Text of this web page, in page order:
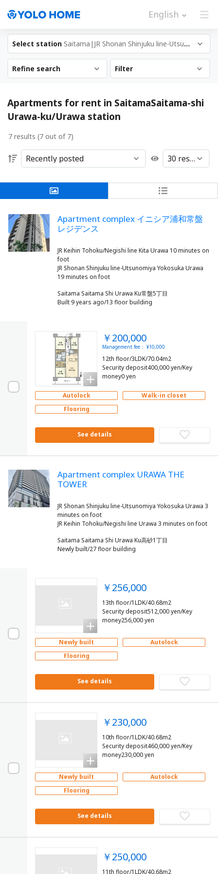
English
Select station Saitama|JR Shonan Shinjuku line-Utsunomi...
Refine search Filter
Apartments for rent in SaitamaSaitama-shi
Urawa-ku/Urawa station
7 results (7 out of 7)
Apartment complex イニシア浦和常盤
レジデンス
JR Keihin Tohoku/Negishi line Kita Urawa 10 minutes on
foot
JR Shonan Shinjuku line-Utsunomiya Yokosuka Urawa
Saitama Saitama Shi Urawa Ku常盤5丁目
Built 9 years ago/13 floor building
￥200,000
Management fee： ¥10,000
12th floor/3LDK/70.04m2
Security deposit400,000 yen/Key
money0 yen
Autolock
Walk-in closet
Flooring
See details
Apartment complex URAWA THE
TOWER
JR Shonan Shinjuku line-Utsunomiya Yokosuka Urawa 3
minutes on foot
Saitama Saitama Shi Urawa Ku高砂1丁目
Newly built/27 floor building
￥256,000
13th floor/1LDK/40.68m2
Security deposit512,000 yen/Key
money256,000 yen
Newly built
Autolock
Flooring
See details
￥230,000
10th floor/1LDK/40.68m2
Security deposit460,000 yen/Key
money230,000 yen
Newly built
Autolock
Flooring
See details
￥250,000
11th floor/1LDK/40.68m2